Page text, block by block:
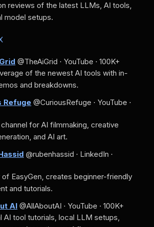
reviews of the latest LLMs, AI tools,
model setups.
@TheAiGrid · YouTube · 100K+
of the newest AI tools with in-
and breakdowns.
Refuge @CuriousRefuge · YouTube ·
for AI filmmaking, creative
and AI art.
@rubenhassid · LinkedIn ·
of EasyGen, creates beginner-friendly
and tutorials.
AI @AllAboutAI · YouTube · 100K+
AI tool tutorials, local LLM setups,